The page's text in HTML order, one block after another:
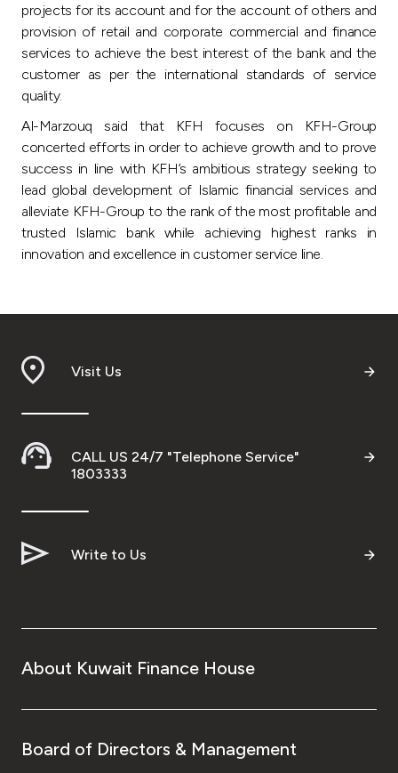
projects for its account and for the account of others and
provision of retail and corporate commercial and finance
services to achieve the best interest of the bank and the
customer as per the international standards of service
quality.
Al-Marzouq said that KFH focuses on KFH-Group
concerted efforts in order to achieve growth and to prove
success in line with KFH’s ambitious strategy seeking to
lead global development of Islamic financial services and
alleviate KFH-Group to the rank of the most profitable and
trusted Islamic bank while achieving highest ranks in
innovation and excellence in customer service line.
Visit Us
CALL US 24/7 "Telephone Service"
1803333
Write to Us
About Kuwait Finance House
Board of Directors & Management